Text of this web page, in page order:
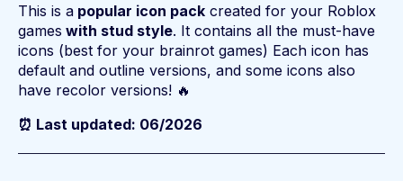
This is a popular icon pack created for your Roblox
games with stud style. It contains all the must-have
icons (best for your brainrot games) Each icon has
default and outline versions, and some icons also
have recolor versions! 🔥
⏰ Last updated: 06/2026